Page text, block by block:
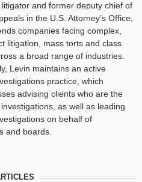
and former deputy chief of
in the U.S. Attorney’s Office,
companies facing complex,
litigation, mass torts and class
a broad range of industries.
Levin maintains an active
practice, which
advising clients who are the
as well as leading
on behalf of
and boards.